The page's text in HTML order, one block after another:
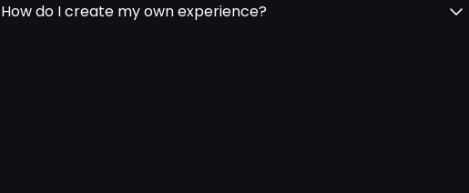
How do I create my own experience?